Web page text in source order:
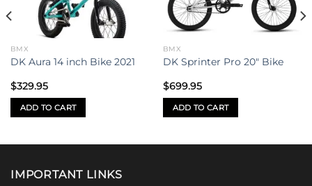
BMX
DK Aura 14 inch Bike 2021
$329.95
ADD TO CART
BMX
DK Sprinter Pro 20″ Bike
$699.95
ADD TO CART
IMPORTANT LINKS